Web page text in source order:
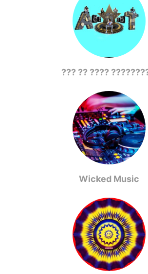
??? ?? ????
Wicked Music